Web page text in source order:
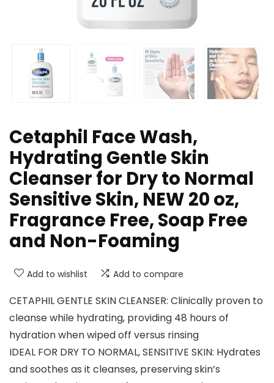
Cetaphil Face Wash,
Hydrating Gentle Skin
Cleanser for Dry to Normal
Sensitive Skin, NEW 20 oz,
Fragrance Free, Soap Free
and Non-Foaming
Add to wishlist Add to compare
CETAPHIL GENTLE SKIN CLEANSER: Clinically proven to
cleanse while hydrating, providing 48 hours of
hydration when wiped off versus rinsing
IDEAL FOR DRY TO NORMAL, SENSITIVE SKIN: Hydrates
and soothes as it cleanses, preserving skin’s